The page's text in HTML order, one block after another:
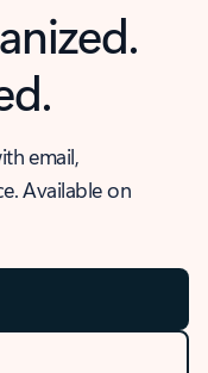
email,
Available on